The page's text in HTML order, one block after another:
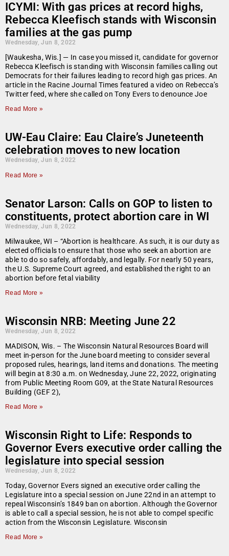
ICYMI: With gas prices at record highs,
Rebecca Kleefisch stands with Wisconsin
families at the gas pump
Wednesday, Jun 8, 2022
[Waukesha, Wis.] — In case you missed it, candidate for governor
Rebecca Kleefisch is standing with Wisconsin families calling out
Democrats for their failures leading to record high gas prices. An
article in the Racine Journal Times featured a video on Rebecca’s
Twitter feed, where she called on Tony Evers to denounce Joe
Read More »
UW-Eau Claire: Eau Claire’s Juneteenth
celebration moves to new location
Wednesday, Jun 8, 2022
Read More »
Senator Larson: Calls on GOP to listen to
constituents, protect abortion care in WI
Wednesday, Jun 8, 2022
Milwaukee, WI – “Abortion is healthcare. As such, it is our duty as
elected officials to ensure that those who seek an abortion are
able to do so safely, affordably, and legally. For nearly 50 years,
the U.S. Supreme Court agreed, and established the right to an
abortion before fetal viability
Read More »
Wisconsin NRB: Meeting June 22
Wednesday, Jun 8, 2022
MADISON, Wis. – The Wisconsin Natural Resources Board will
meet in-person for the June board meeting to consider several
proposed rules, hearings, land items and donations. The meeting
will begin at 8:30 a.m. on Wednesday, June 22, 2022, originating
from Public Meeting Room G09, at the State Natural Resources
Building (GEF 2),
Read More »
Wisconsin Right to Life: Responds to
Governor Evers executive order calling the
legislature into special session
Wednesday, Jun 8, 2022
Today, Governor Evers signed an executive order calling the
Legislature into a special session on June 22nd in an attempt to
repeal Wisconsin’s 1849 ban on abortion. Although the Governor
is able to call a special session, he is not able to compel specific
action from the Wisconsin Legislature. Wisconsin
Read More »